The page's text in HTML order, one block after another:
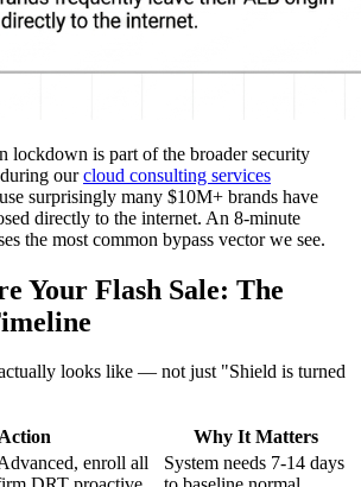
lockdown is part of the broader security
ourcloud consulting services
surprisingly many $10M+ brands have
directly to the internet. An 8-minute
the most common bypass vector we see.
Your Flash Sale: The
looks like — not just "Shield is turned
Why It Matters
enroll all
System needs 7-14 days